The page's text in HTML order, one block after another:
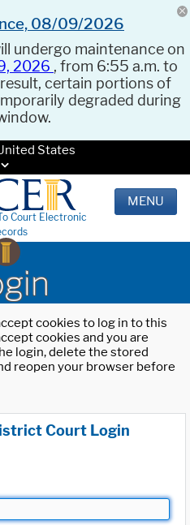
08/09/2026
undergo maintenance on
2026 , from 6:55 a.m. to
result, certain portions of
degraded during
States
Court Electronic
MENU
cookies to log in to this
cookies and you are
login, delete the stored
reopen your browser before
Court Login